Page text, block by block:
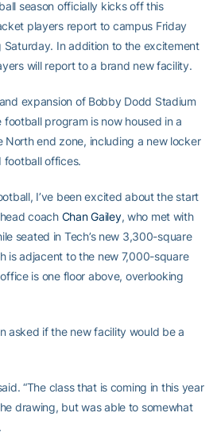
season officially kicks off this
players report to campus Friday
In addition to the excitement
will report to a brand new facility.
expansion of Bobby Dodd Stadium
football program is now housed in a
North end zone, including a new locker
football offices.
I’ve been excited about the start
coach Chan Gailey, who met with
seated in Tech’s new 3,300-square
is adjacent to the new 7,000-square
is one floor above, overlooking
asked if the new facility would be a
“The class that is coming in this year
drawing, but was able to somewhat